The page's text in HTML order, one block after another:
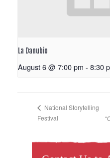
La Danubio
August 6 @ 7:00 pm - 8:30
National Storytelling
Festival